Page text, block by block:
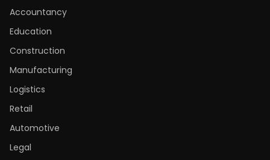
Accountancy
Education
Construction
Manufacturing
Logistics
Retail
Automotive
Legal